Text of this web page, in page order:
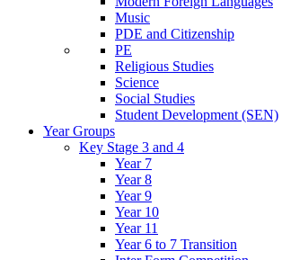
Music
PDE and Citizenship
PE
Religious Studies
Science
Social Studies
Student Development (SEN)
Year Groups
Key Stage 3 and 4
Year 7
Year 8
Year 9
Year 10
Year 11
Year 6 to 7 Transition